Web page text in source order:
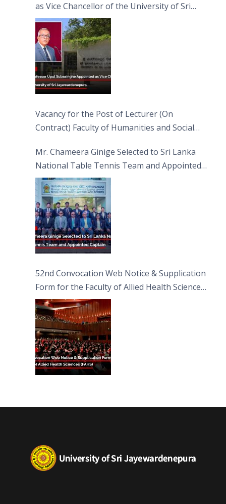
as Vice Chancellor of the University of Sri
Jayewardenepura
Vacancy for the Post of Lecturer (On
Contract) Faculty of Humanities and Social
Mr. Chameera Ginige Selected to Sri Lanka
National Table Tennis Team and Appointed
Captain
52nd Convocation Web Notice & Supplication
Form for the Faculty of Allied Health Sciences
(FAHS)